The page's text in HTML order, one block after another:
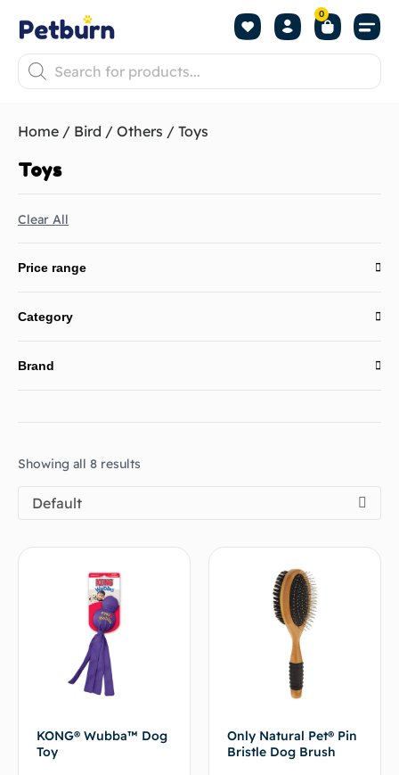
0
Home / Bird / Others / Toys
Toys
Clear All
Price range
Category
Brand
Showing all 8 results
Default
KONG® Wubba™ Dog
Toy
Only Natural Pet® Pin
Bristle Dog Brush